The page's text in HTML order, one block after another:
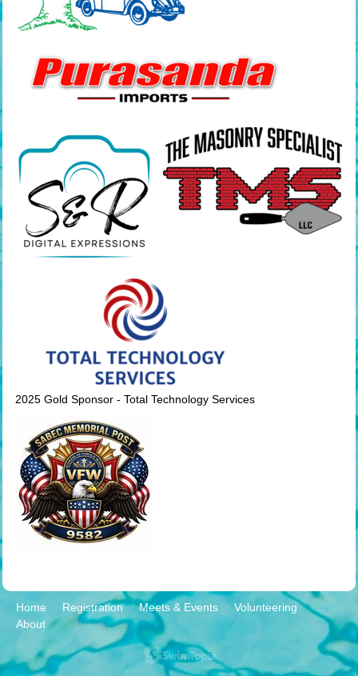
2025 Gold Sponsor - Total Technology Services
Home Registration Meets & Events
Volunteering
About